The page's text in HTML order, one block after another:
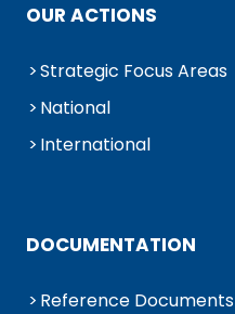
OUR ACTIONS
Strategic Focus Areas
National
International
DOCUMENTATION
Reference Documents